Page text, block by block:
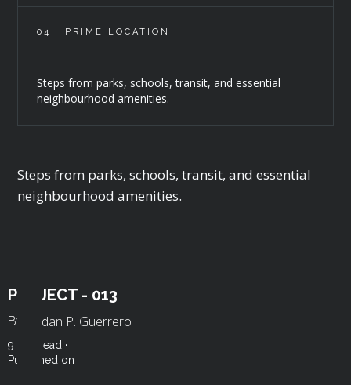
04 PRIME LOCATION
Steps from parks, schools, transit, and essential
neighbourhood amenities.
Steps from parks, schools, transit, and essential
neighbourhood amenities.
PROJECT - 013
By Roldan P. Guerrero
9 min read ·
Published on